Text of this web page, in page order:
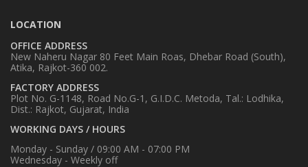
LOCATION
OFFICE ADDRESS
New Naheru Nagar 80 Feet Main Roas, Dhebar Road (South),
Atika, Rajkot-360 002.
FACTORY ADDRESS
Plot No. G-1148, Road No.G-1, G.I.D.C. Metoda, Tal.: Lodhika,
Dist.: Rajkot, Gujarat, India
WORKING DAYS / HOURS
Monday - Sunday / 09:00 AM - 07:00 PM
Wednesday - Weekly off